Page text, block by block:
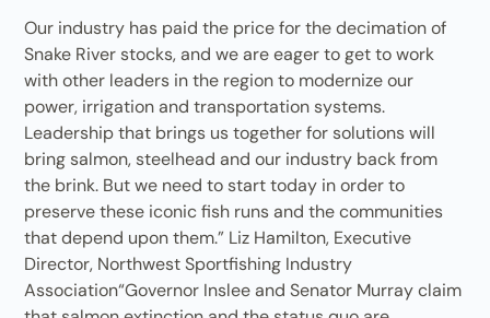
Our industry has paid the price for the decimation of
Snake River stocks, and we are eager to get to work
with other leaders in the region to modernize our
power, irrigation and transportation systems.
Leadership that brings us together for solutions will
bring salmon, steelhead and our industry back from
the brink. But we need to start today in order to
preserve these iconic fish runs and the communities
that depend upon them.” Liz Hamilton, Executive
Director, Northwest Sportfishing Industry
Association“Governor Inslee and Senator Murray claim